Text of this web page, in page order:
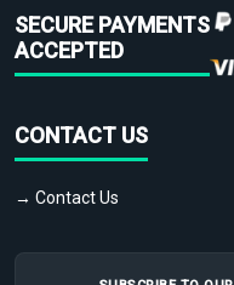
SECURE PAYMENTS
ACCEPTED
CONTACT US
→ Contact Us